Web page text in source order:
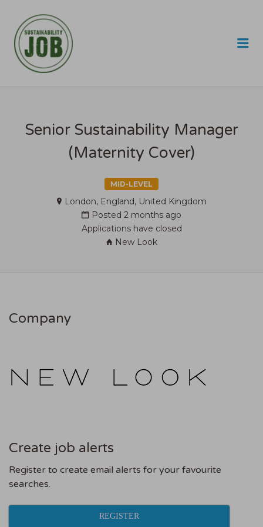
Senior Sustainability Manager
(Maternity Cover)
MID-LEVEL
London, England, United Kingdom
Posted 2 months ago
Applications have closed
New Look
Company
Create job alerts
Register to create email alerts for your favourite
searches.
REGISTER